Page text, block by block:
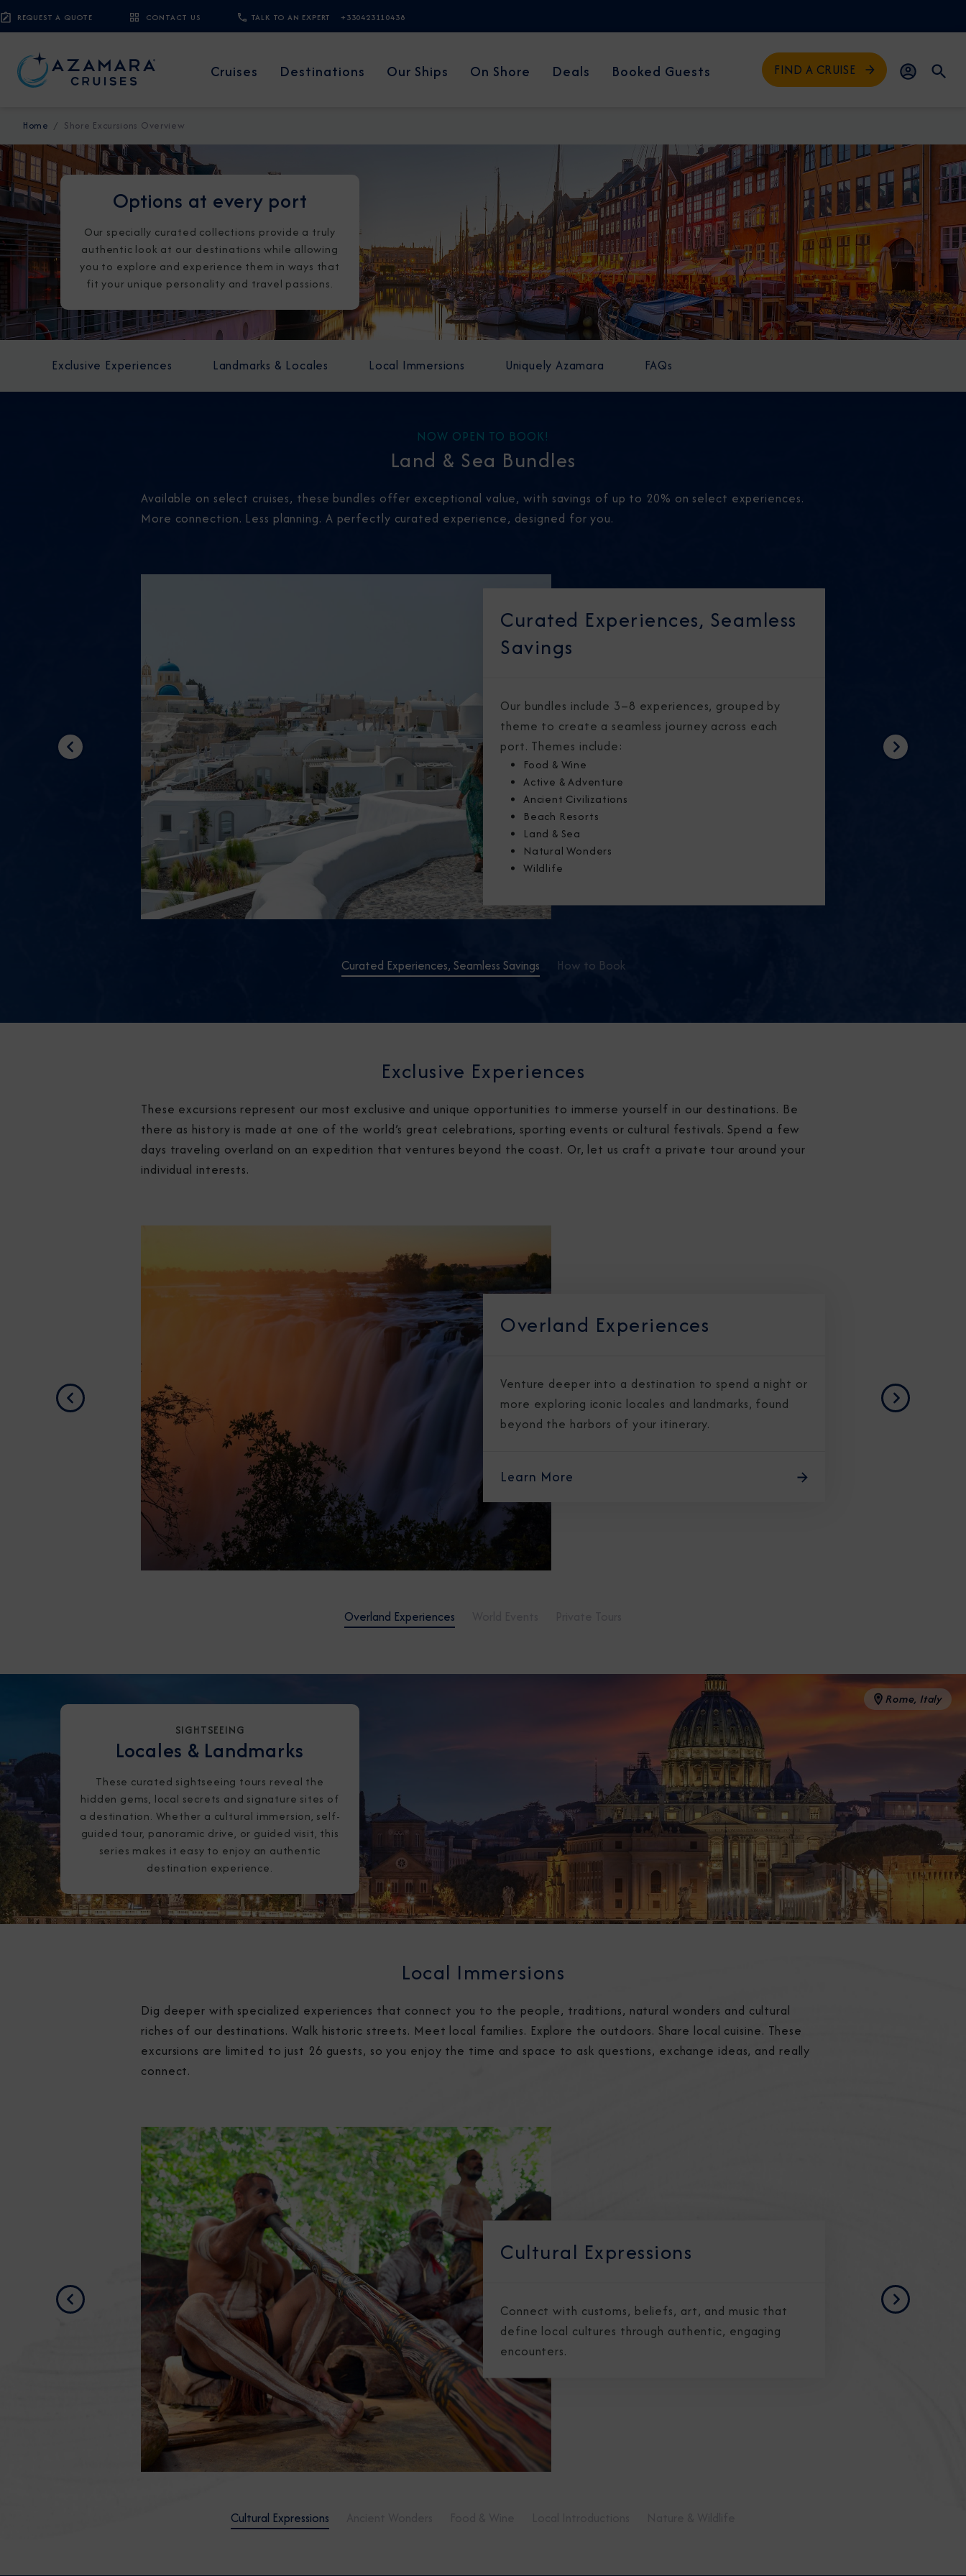
REQUEST A QUOTE CONTACT US TALK TO AN EXPERT +330423110438
Cruises Destinations Our Ships On Shore Deals Booked Guests FIND A CRUISE
Home Shore Excursions Overview
Options at every port
Our specially curated collections provide a truly
authentic look at our destinations while allowing
you to explore and experience them in ways that
fit your unique personality and travel passions.
Exclusive Experiences Landmarks & Locales Local Immersions Uniquely Azamara FAQs
NOW OPEN TO BOOK!
Land & Sea Bundles
Available on select cruises, these bundles offer exceptional value, with savings of up to 20% on select experiences.
More connection. Less planning. A perfectly curated experience, designed for you.
Curated Experiences, Seamless Savings How to Book
Curated Experiences, Seamless
Savings
Our bundles include 3–8 experiences, grouped by
theme to create a seamless journey across each
port. Themes include:
Food & Wine
Active & Adventure
Ancient Civilizations
Beach Resorts
Land & Sea
Natural Wonders
Wildlife
Previous Next
Exclusive Experiences
These excursions represent our most exclusive and unique opportunities to immerse yourself in our destinations. Be
there as history is made at one of the world’s great celebrations, sporting events or cultural festivals. Spend a few
days traveling overland on an expedition that ventures beyond the coast. Or, let us craft a private tour around your
individual interests.
Overland Experiences
Overland Experiences
Venture deeper into a destination to spend a night or
more exploring iconic locales and landmarks, found
beyond the harbors of your itinerary.
Learn More
Previous Next
Rome, Italy
SIGHTSEEING
Locales & Landmarks
These curated sightseeing tours reveal the
hidden gems, local secrets and signature sites of
a destination. Whether a cultural immersion, self-
guided tour, panoramic drive, or guided visit, this
series makes it easy to enjoy an authentic
destination experience.
Local Immersions
Dig deeper with specialized experiences that connect you to the people, traditions, natural wonders and cultural
riches of our destinations. Walk historic streets. Meet local families. Explore the outdoors. Share local cuisine. These
excursions are limited to just 26 guests, so you enjoy the time and space to ask questions, exchange ideas, and really
connect.
Cultural Expressions
Cultural Expressions
Connect with customs, beliefs, art, and music that
define local cultures through authentic, engaging
encounters.
Previous Next
CLOSE
Sign Up to Receive Special Offers
latest promotions, new itineraries, and more!
I agree to receive marketing communications from Azamara including
information about special offers, products, and news. For more information
about how Azamara handles your personal data, please see ourPrivacy Policy
NO, THANK YOU